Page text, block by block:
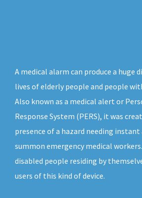
A medical alarm can produce a huge
lives of elderly people and people
Also known as a medical alert or
Response System (PERS), it was
presence of a hazard needing instant
summon emergency medical
disabled people residing by
users of this kind of device.